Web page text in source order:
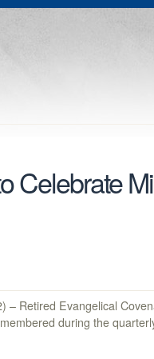
Celebrate
– Retired Evangelical
during the